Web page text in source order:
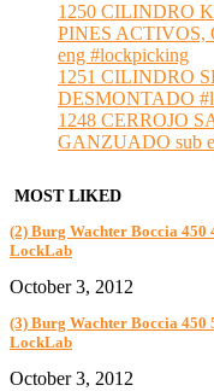
1250 CILINDRO
PINES
eng #lockpicking
1251 CILINDRO
DESMONTADO
1248 CERROJO
GANZUADO sub
MOST LIKED
(2) Burg Wachter Boccia
LockLab
October 3, 2012
(3) Burg Wachter Boccia
LockLab
October 3, 2012